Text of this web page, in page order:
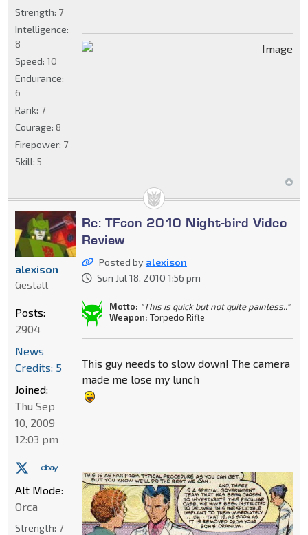
Strength: 7
Intelligence:
8
Speed: 10
Endurance:
6
Rank: 7
Courage: 8
Firepower: 7
Skill: 5
Re: TFcon 2010 Night-bird Video
Review
Posted by alexison
Sun Jul 18, 2010 1:56 pm
Motto: "This is quick but not quite painless.."
Weapon: Torpedo Rifle
This guy needs to slow down! The camera
made me lose my lunch
alexison
Gestalt
Posts:
2904
News
Credits: 5
Joined:
Thu Sep
10, 2009
12:03 pm
Alt Mode:
Orca
Strength: 7